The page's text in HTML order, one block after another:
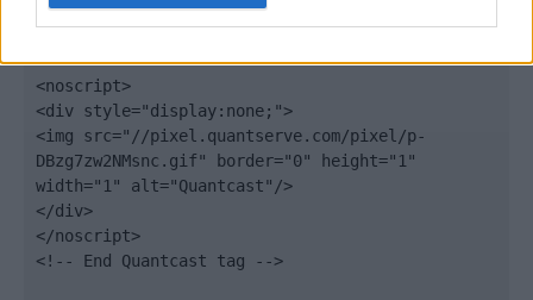
});
<noscript>
<div style="display:none;">
<img src="//pixel.quantserve.com/pixel/p-
DBzg7zw2NMsnc.gif" border="0" height="1"
width="1" alt="Quantcast"/>
</div>
</noscript>
<!-- End Quantcast tag -->